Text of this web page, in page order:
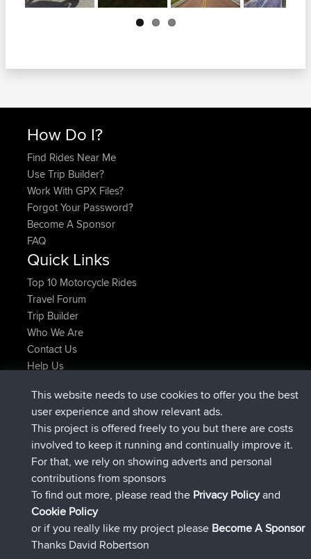
Next
How Do I?
Find Rides Near Me
Use Trip Builder?
Work With GPX Files?
Forgot Your Password?
Become A Sponsor
FAQ
Quick Links
Top 10 Motorcycle Rides
Travel Forum
Trip Builder
Who We Are
Contact Us
Help Us
TTonyFjoinedBBRNow
joshawkDeleted Route 20 hrs, 41 min ago
AndyMnjoinedBBRYesterday
AtanasjoinedBBR Yesterday
JimmyGERjoinedBBRYesterday
JakMartinjoinedBBRAugust 8, 2026
Connect
This website needs to use cookies to offer you the best
user experience and show relevant ads.
This project is offered freely to you but there are costs
involved to keep it running and continually improve it.
For that, we rely on showing adverts and personal
contributions from sponsors
To find out more, please read the Privacy Policyand
Cookie Policy
or if you really like my project please Become A Sponsor
Thanks David Robertson